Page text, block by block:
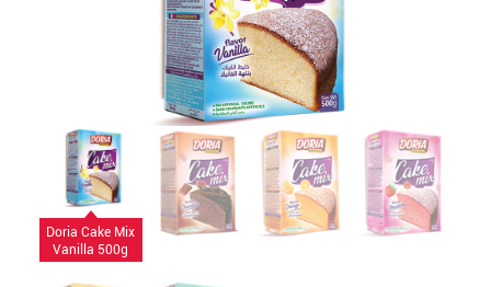
Doria Cake Mix
Vanilla 500g